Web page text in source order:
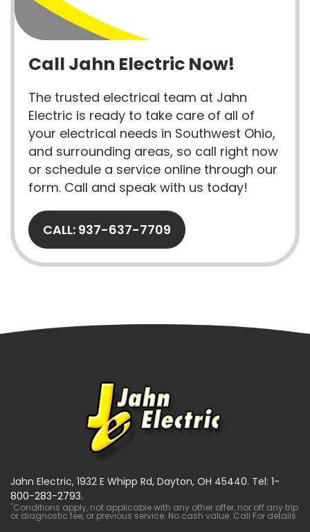
Call Jahn Electric Now!
The trusted electrical team at Jahn
Electric is ready to take care of all of
your electrical needs in Southwest Ohio,
and surrounding areas, so call right now
or schedule a service online through our
form. Call and speak with us today!
CALL: 937-637-7709
Jahn Electric, 1932 E Whipp Rd, Dayton, OH 45440. Tel: 1-
800-283-2793.
*Conditions apply, not applicable with any other offer, nor off any trip
or diagnostic fee, or previous service. No cash value. Call For details.